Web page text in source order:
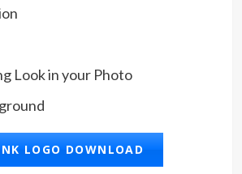
Look in your Photo
LOGO DOWNLOAD